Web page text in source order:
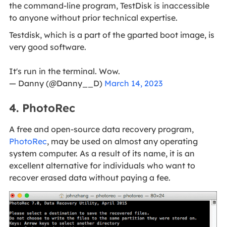
the command-line program, TestDisk is inaccessible
to anyone without prior technical expertise.
Testdisk, which is a part of the gparted boot image, is
very good software.
It's run in the terminal. Wow.
— Danny (@Danny__D) March 14, 2023
4. PhotoRec
A free and open-source data recovery program,
PhotoRec, may be used on almost any operating
system computer. As a result of its name, it is an
excellent alternative for individuals who want to
recover erased data without paying a fee.